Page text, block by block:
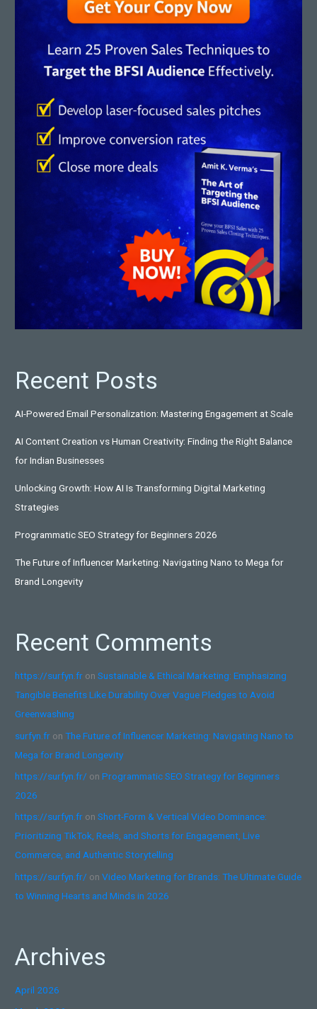
Recent Posts
AI-Powered Email Personalization: Mastering Engagement at Scale
AI Content Creation vs Human Creativity: Finding the Right Balance
for Indian Businesses
Unlocking Growth: How AI Is Transforming Digital Marketing
Strategies
Programmatic SEO Strategy for Beginners 2026
The Future of Influencer Marketing: Navigating Nano to Mega for
Brand Longevity
Recent Comments
https://surfyn.fr onSustainable & Ethical Marketing: Emphasizing
Tangible Benefits Like Durability Over Vague Pledges to Avoid
Greenwashing
surfyn.fr onThe Future of Influencer Marketing: Navigating Nano to
Mega for Brand Longevity
https://surfyn.fr/ onProgrammatic SEO Strategy for Beginners
2026
https://surfyn.fr onShort-Form & Vertical Video Dominance:
Prioritizing TikTok, Reels, and Shorts for Engagement, Live
Commerce, and Authentic Storytelling
https://surfyn.fr/ onVideo Marketing for Brands: The Ultimate Guide
to Winning Hearts and Minds in 2026
Archives
April 2026